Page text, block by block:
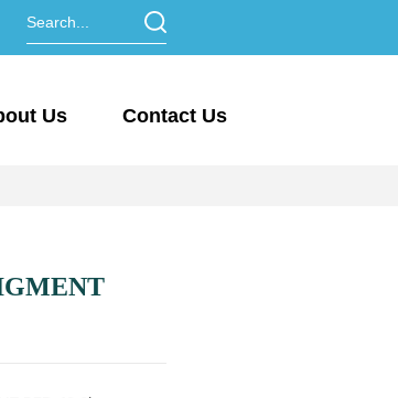
Us Contact Us